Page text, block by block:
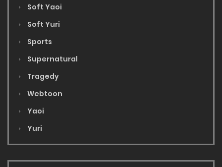
Soft Yaoi
Soft Yuri
Sports
Supernatural
Tragedy
Webtoon
Yaoi
Yuri